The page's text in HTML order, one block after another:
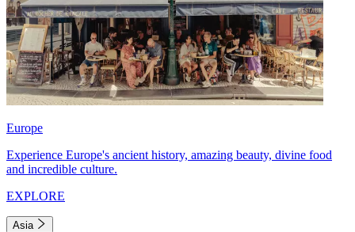
Europe
Experience Europe's ancient history, amazing beauty, divine food
and incredible culture.
EXPLORE
Asia